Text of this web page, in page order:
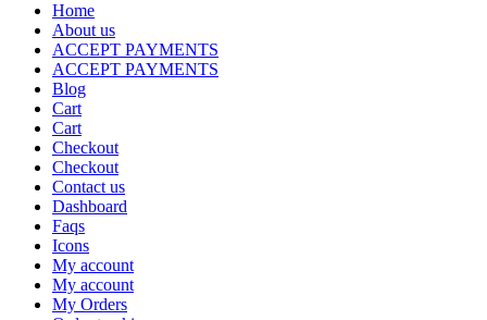
Home
About us
ACCEPT PAYMENTS
ACCEPT PAYMENTS
Blog
Cart
Cart
Checkout
Checkout
Contact us
Dashboard
Faqs
Icons
My account
My account
My Orders